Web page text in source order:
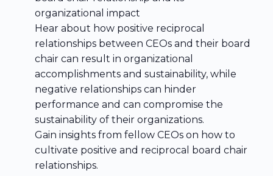
organizational impact
Hear about how positive reciprocal
relationships between CEOs and their board
chair can result in organizational
accomplishments and sustainability, while
negative relationships can hinder
performance and can compromise the
sustainability of their organizations.
Gain insights from fellow CEOs on how to
cultivate positive and reciprocal board chair
relationships.